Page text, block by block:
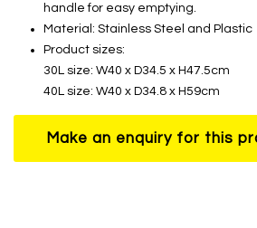
handle for easy emptying.
Material: Stainless Steel and Plastic
Product sizes:
30L size: W40 x D34.5 x H47.5cm
40L size: W40 x D34.8 x H59cm